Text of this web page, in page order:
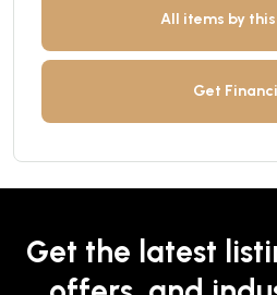
All items by
Get
Get the latest